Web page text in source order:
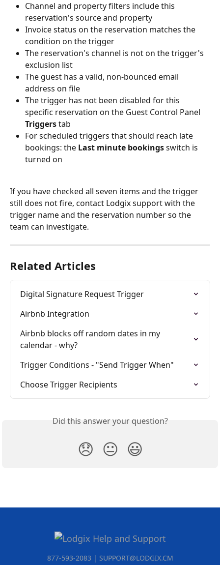
Channel and property filters include this
reservation's source and property
Invoice status on the reservation matches the
condition on the trigger
The reservation's channel is not on the trigger's
exclusion list
The guest has a valid, non-bounced email
address on file
The trigger has not been disabled for this
specific reservation on the Guest Control Panel
Triggers tab
For scheduled triggers that should reach late
bookings: the Last minute bookings switch is
turned on
If you have checked all seven items and the trigger
still does not fire, contact Lodgix support with the
trigger name and the reservation number so the
team can investigate.
Related Articles
Digital Signature Request Trigger
Airbnb Integration
Airbnb blocks off random dates in my
calendar - why?
Trigger Conditions - "Send Trigger When"
Choose Trigger Recipients
Did this answer your question?
😞 😐 😃
877-593-2083 | SUPPORT@LODGIX.CM